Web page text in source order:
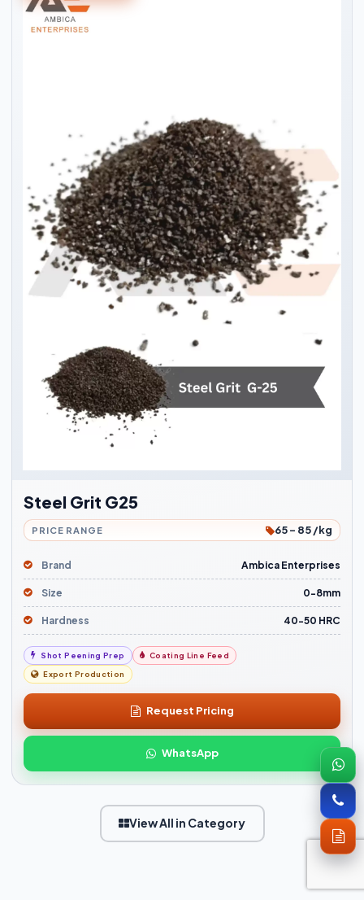
Steel Grit G25
PRICE RANGE 65 - 85 /kg
Brand Ambica Enterprises
Size 0-8mm
Hardness 40-50 HRC
Shot Peening Prep Coating Line Feed
Export Production
Request Pricing
WhatsApp
View All in Category